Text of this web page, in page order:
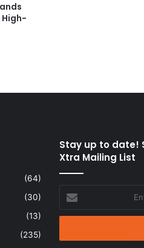
(64)
(30)
(13)
(235)
Stay up to date!
Xtra Mailing List
Enter
your
Email